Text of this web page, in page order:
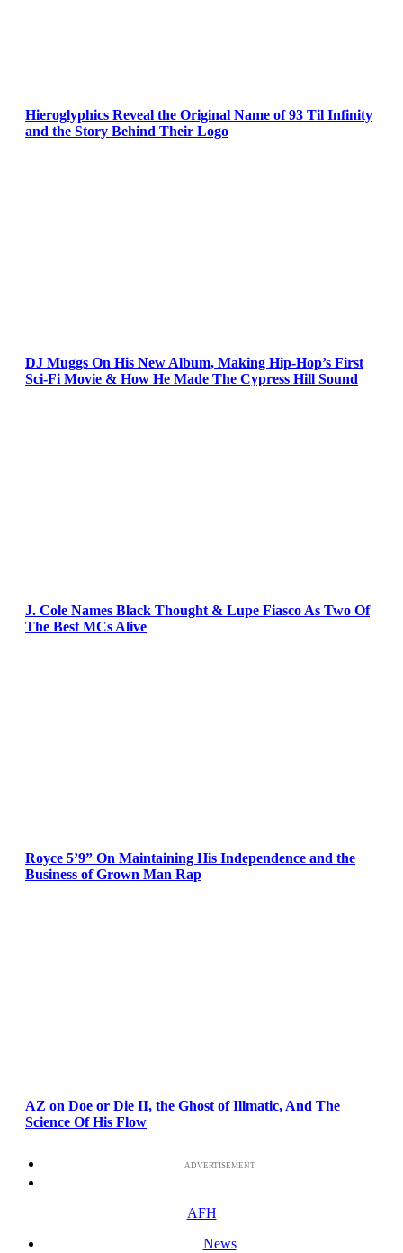
Hieroglyphics Reveal the Original Name of 93 Til Infinity
and the Story Behind Their Logo
DJ Muggs On His New Album, Making Hip-Hop’s First
Sci-Fi Movie & How He Made The Cypress Hill Sound
J. Cole Names Black Thought & Lupe Fiasco As Two Of
The Best MCs Alive
Royce 5’9” On Maintaining His Independence and the
Business of Grown Man Rap
AZ on Doe or Die II, the Ghost of Illmatic, And The
Science Of His Flow
ADVERTISEMENT
AFH
News